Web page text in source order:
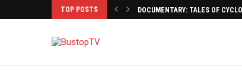
TOP POSTS DOCUMENTARY: TALES OF